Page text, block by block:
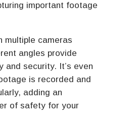
important footage
multiple cameras
angles provide
and security. It’s even
is recorded and
adding an
of safety for your